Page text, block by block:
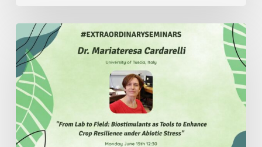
Monday
June
15th
12:30
Conference
Hall,